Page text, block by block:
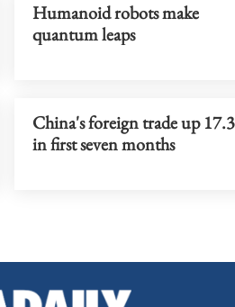
Humanoid robots make
quantum leaps
China's foreign trade up
in first seven months